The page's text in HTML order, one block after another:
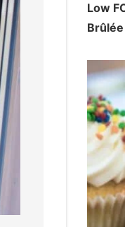
Low
Brûlée